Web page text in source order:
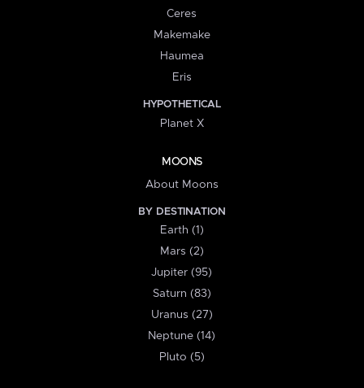
Ceres
Makemake
Haumea
Eris
HYPOTHETICAL
Planet X
MOONS
About Moons
BY DESTINATION
Earth (1)
Mars (2)
Jupiter (95)
Saturn (83)
Uranus (27)
Neptune (14)
Pluto (5)